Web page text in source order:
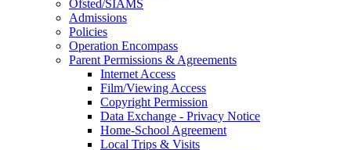
Ofsted/SIAMS
Admissions
Policies
Operation Encompass
Parent Permissions & Agreements
Internet Access
Film/Viewing Access
Copyright Permission
Data Exchange - Privacy Notice
Home-School Agreement
Local Trips & Visits